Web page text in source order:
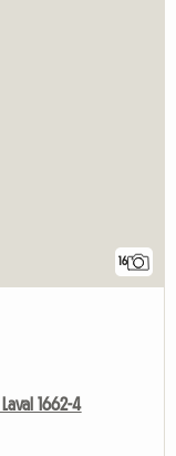
16
1662-4